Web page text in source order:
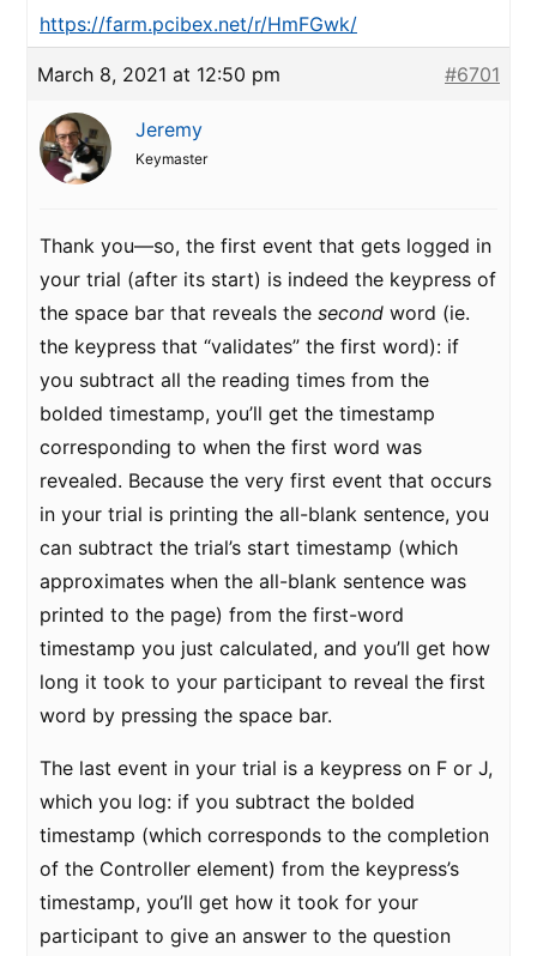
https://farm.pcibex.net/r/HmFGwk/
March 8, 2021 at 12:50 pm #6701
Jeremy
Keymaster
Thank you—so, the first event that gets logged in
your trial (after its start) is indeed the keypress of
the space bar that reveals the second word (ie.
the keypress that “validates” the first word): if
you subtract all the reading times from the
bolded timestamp, you’ll get the timestamp
corresponding to when the first word was
revealed. Because the very first event that occurs
in your trial is printing the all-blank sentence, you
can subtract the trial’s start timestamp (which
approximates when the all-blank sentence was
printed to the page) from the first-word
timestamp you just calculated, and you’ll get how
long it took to your participant to reveal the first
word by pressing the space bar.
The last event in your trial is a keypress on F or J,
which you log: if you subtract the bolded
timestamp (which corresponds to the completion
of the Controller element) from the keypress’s
timestamp, you’ll get how it took for your
participant to give an answer to the question